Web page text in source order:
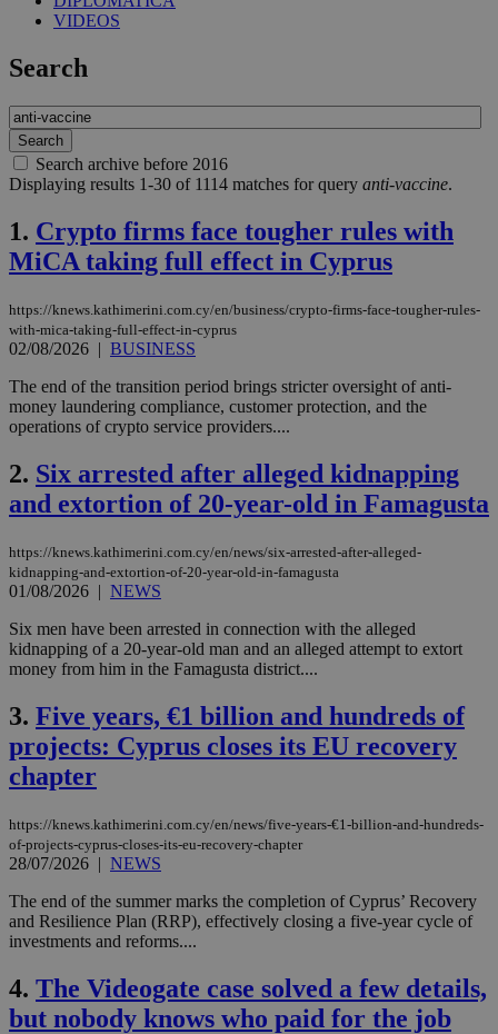
VIDEOS
Search
Search archive before 2016
Displaying results 1-30 of 1114 matches for query anti-vaccine.
1. Crypto firms face tougher rules with
MiCA taking full effect in Cyprus
https://knews.kathimerini.com.cy/en/business/crypto-firms-face-tougher-rules-
with-mica-taking-full-effect-in-cyprus
02/08/2026 | BUSINESS
The end of the transition period brings stricter oversight of anti-
money laundering compliance, customer protection, and the
operations of crypto service providers....
2. Six arrested after alleged kidnapping
and extortion of 20-year-old in Famagusta
https://knews.kathimerini.com.cy/en/news/six-arrested-after-alleged-
kidnapping-and-extortion-of-20-year-old-in-famagusta
01/08/2026 | NEWS
Six men have been arrested in connection with the alleged
kidnapping of a 20-year-old man and an alleged attempt to extort
money from him in the Famagusta district....
3. Five years, €1 billion and hundreds of
projects: Cyprus closes its EU recovery
chapter
https://knews.kathimerini.com.cy/en/news/five-years-€1-billion-and-hundreds-
of-projects-cyprus-closes-its-eu-recovery-chapter
28/07/2026 | NEWS
The end of the summer marks the completion of Cyprus’ Recovery
and Resilience Plan (RRP), effectively closing a five-year cycle of
investments and reforms....
4. The Videogate case solved a few details,
but nobody knows who paid for the job